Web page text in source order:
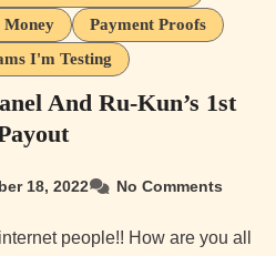
Payment Proofs
I'm Testing
And Ru-Kun’s 1st
18, 2022 No Comments